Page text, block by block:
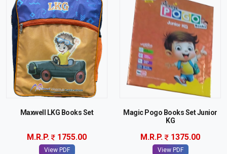
Maxwell LKG Books Set
M.R.P. 1755.00
View PDF
Magic Pogo Books Set Junior
KG
M.R.P. 1375.00
View PDF